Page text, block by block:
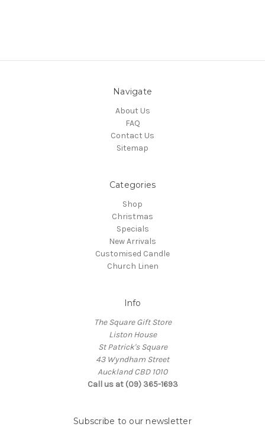
Navigate
About Us
FAQ
Contact Us
Sitemap
Categories
Shop
Christmas
Specials
New Arrivals
Customised Candle
Church Linen
Info
The Square Gift Store
Liston House
St Patrick's Square
43 Wyndham Street
Auckland CBD 1010
Call us at (09) 365-1693
Subscribe to our newsletter